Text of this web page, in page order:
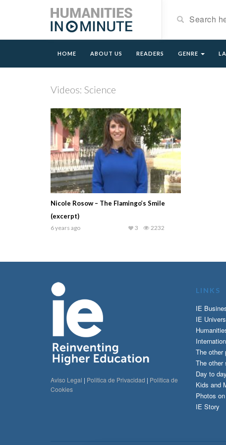
HOME ABOUT US READERS GENRE
Videos: Science
Nicole Rosow – The Flamingo’s Smile
(excerpt)
6 years ago 2232
3
Aviso Legal | Politica de Privacidad | Politica de
Cookies
LINKS
IE
IE
The other
The other
Day to
Kids and
Photos
IE Story